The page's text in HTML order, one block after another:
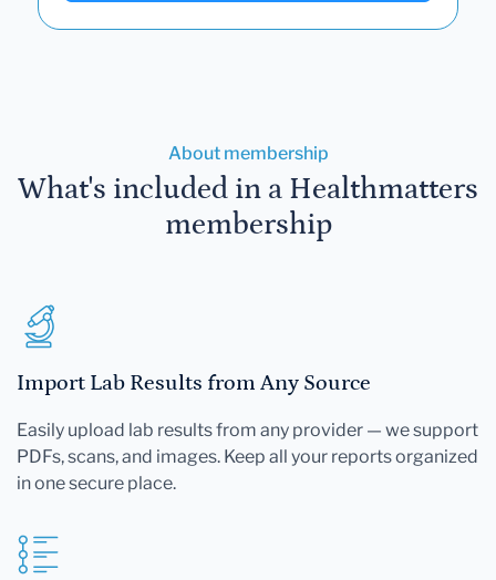
About membership
What's included in a Healthmatters
membership
Import Lab Results from Any Source
Easily upload lab results from any provider — we support
PDFs, scans, and images. Keep all your reports organized
in one secure place.